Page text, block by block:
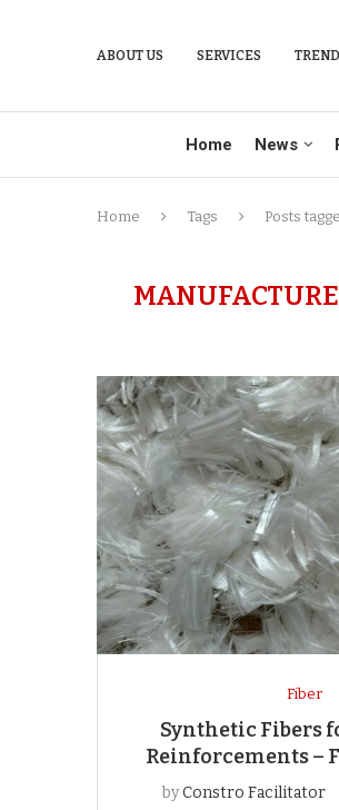
ABOUT US SERVICES
Home News
Home Tags Posts
Fiber
Synthetic Fibers
Reinforcements –
byConstro Facilitator